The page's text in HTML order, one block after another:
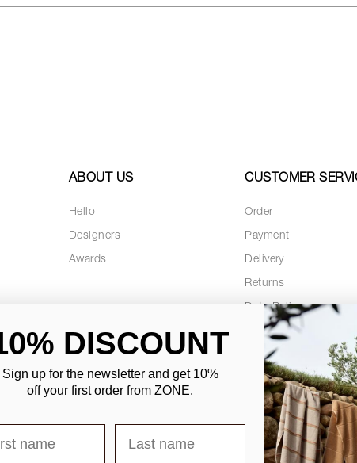
ABOUT US
Hello
Designers
Awards
CUSTOMER
Order
Payment
Delivery
Returns
Data Policy
Cookie Policy
Terms and
Spare Parts
DISCOUNT
Sign up for the newsletter and get 10%
off your first order from ZONE.